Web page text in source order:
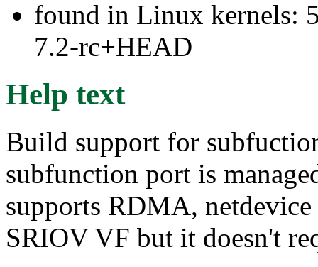
found in Linux kernels:
7.2-rc+HEAD
Help text
Build support for
subfunction port is
supports RDMA,
SRIOV VF but it doesn't